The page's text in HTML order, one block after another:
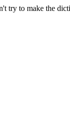
try to make the